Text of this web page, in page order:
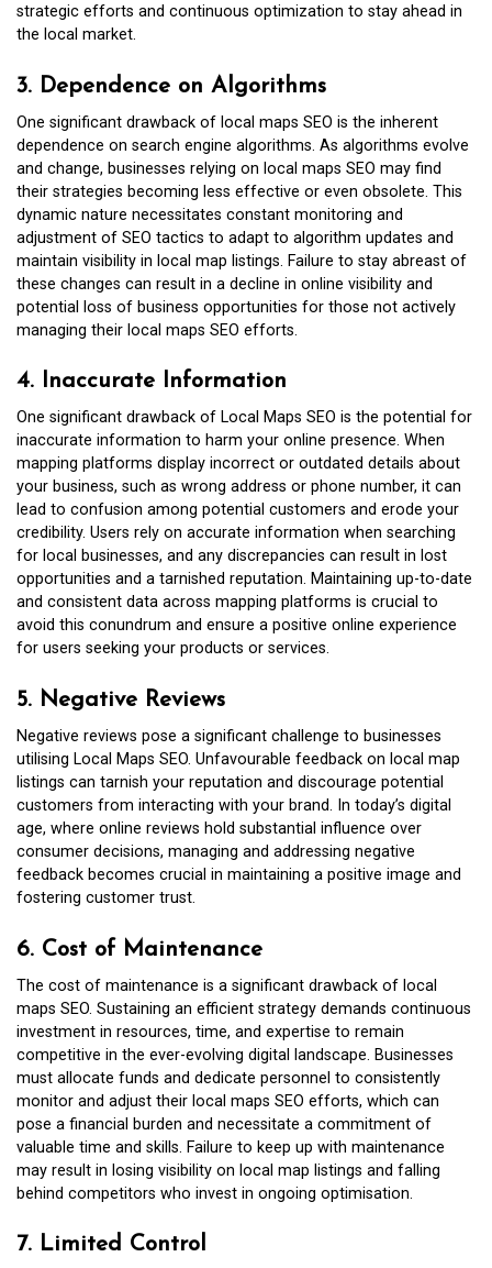
strategic efforts and continuous optimization to stay ahead in
the local market.
3. Dependence on Algorithms
One significant drawback of local maps SEO is the inherent
dependence on search engine algorithms. As algorithms evolve
and change, businesses relying on local maps SEO may find
their strategies becoming less effective or even obsolete. This
dynamic nature necessitates constant monitoring and
adjustment of SEO tactics to adapt to algorithm updates and
maintain visibility in local map listings. Failure to stay abreast of
these changes can result in a decline in online visibility and
potential loss of business opportunities for those not actively
managing their local maps SEO efforts.
4. Inaccurate Information
One significant drawback of Local Maps SEO is the potential for
inaccurate information to harm your online presence. When
mapping platforms display incorrect or outdated details about
your business, such as wrong address or phone number, it can
lead to confusion among potential customers and erode your
credibility. Users rely on accurate information when searching
for local businesses, and any discrepancies can result in lost
opportunities and a tarnished reputation. Maintaining up-to-date
and consistent data across mapping platforms is crucial to
avoid this conundrum and ensure a positive online experience
for users seeking your products or services.
5. Negative Reviews
Negative reviews pose a significant challenge to businesses
utilising Local Maps SEO. Unfavourable feedback on local map
listings can tarnish your reputation and discourage potential
customers from interacting with your brand. In today’s digital
age, where online reviews hold substantial influence over
consumer decisions, managing and addressing negative
feedback becomes crucial in maintaining a positive image and
fostering customer trust.
6. Cost of Maintenance
The cost of maintenance is a significant drawback of local
maps SEO. Sustaining an efficient strategy demands continuous
investment in resources, time, and expertise to remain
competitive in the ever-evolving digital landscape. Businesses
must allocate funds and dedicate personnel to consistently
monitor and adjust their local maps SEO efforts, which can
pose a financial burden and necessitate a commitment of
valuable time and skills. Failure to keep up with maintenance
may result in losing visibility on local map listings and falling
behind competitors who invest in ongoing optimisation.
7. Limited Control